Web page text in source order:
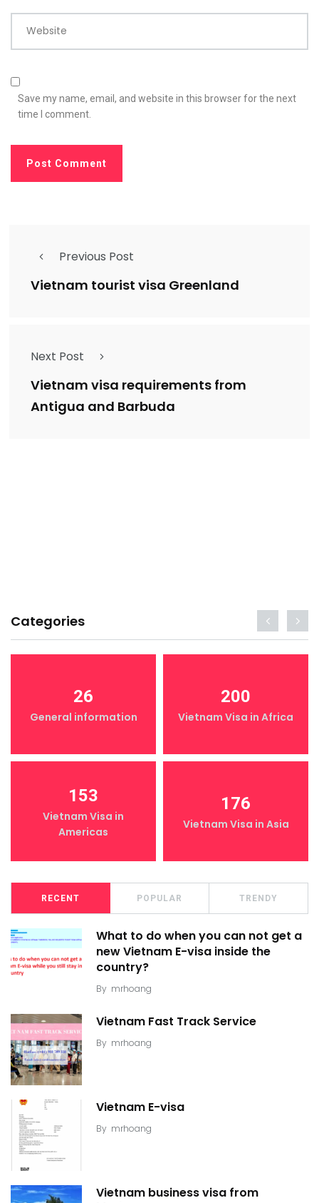
Website
Save my name, email, and website in this browser for the next
time I comment.
Previous Post
Vietnam tourist visa Greenland
Next Post
Vietnam visa requirements from
Antigua and Barbuda
Categories
26
General information
200
Vietnam Visa in Africa
153
Vietnam Visa in
Americas
176
Vietnam Visa in Asia
RECENT POPULAR TRENDY
What to do when you can not get a
new Vietnam E-visa inside the
country?
By mrhoang
Vietnam Fast Track Service
By mrhoang
Vietnam E-visa
By mrhoang
Vietnam business visa from